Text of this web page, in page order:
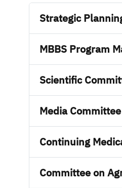
Strategic
MBBS Program
Scientific
Media Committee
Continuing
Committee on